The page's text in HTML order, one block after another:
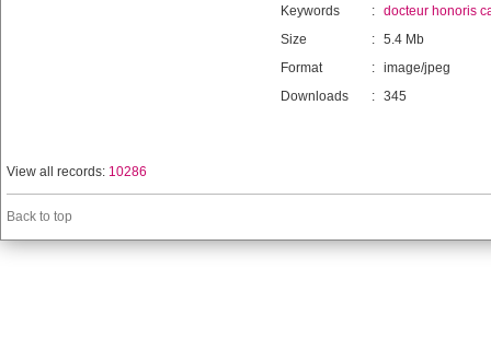
Keywords
: docteur honoris
Size
: 5.4 Mb
Format
: image/jpeg
Downloads
: 345
View all records: 10286
Back to top